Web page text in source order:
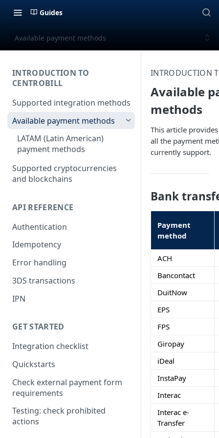
Guides
Available payment methods
INTRODUCTION TO
CENTROBILL
Supported integration methods
Available payment methods
LATAM (Latin American)
payment methods
Supported cryptocurrencies
and blockchains
API REFERENCE
Authentication
Idempotency
Error handling
3DS transactions
IPN
GET STARTED
Integration checklist
Quickstarts
Check external payment form
requirements
Testing: check prohibited
actions
INTRODUCTION
Available
methods
This article
all the payment
currently support.
Bank
Payment
method
ACH
Bancontact
DuitNow
EPS
FPS
Giropay
iDeal
InstaPay
Interac
Interac e-
Transfer